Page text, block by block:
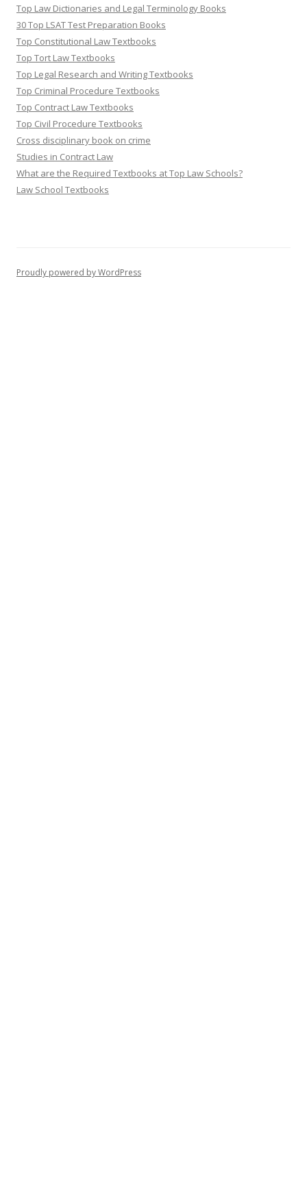
Top Law Dictionaries and Legal Terminology Books
30 Top LSAT Test Preparation Books
Top Constitutional Law Textbooks
Top Tort Law Textbooks
Top Legal Research and Writing Textbooks
Top Criminal Procedure Textbooks
Top Contract Law Textbooks
Top Civil Procedure Textbooks
Cross disciplinary book on crime
Studies in Contract Law
What are the Required Textbooks at Top Law Schools?
Law School Textbooks
Proudly powered by WordPress